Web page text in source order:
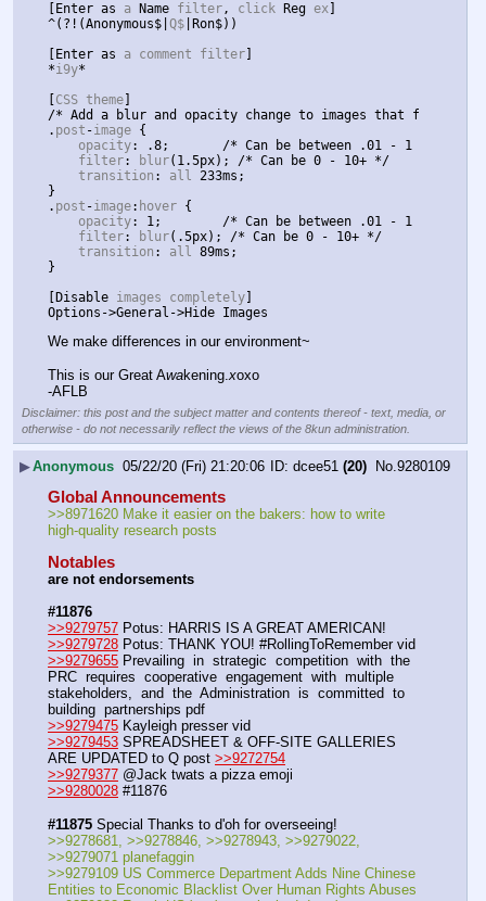
Enter as a Name filter, click Reg ex
^(?!(Anonymous$ Q$ Ron$))
Enter as a comment filter
*i9y*
CSS theme
/* Add a blur and opacity change to images that fades-to-
. post -image {
    opacity
: .8;
/* Can be between .01 - 1 */
    filter
: blur( 1.5px);
/* Can be 0 - 10+ */
    transition
: all 233ms ;
}
. post -image: hover {
    opacity
: 1;
/* Can be between .01 - 1 */
    filter
: blur(.5px);
/* Can be 0 - 10+ */
    transition
: all 89ms ;
}
Disable images completely
Options ->General ->Hide Images
We make differences in our environment~
This is our Great Awakening. xoxo
-AFLB
Disclaimer: this post and the subject matter and contents thereof - text, media, or
otherwise - do not necessarily reflect the views of the 8kun administration.
▶Anonymous 05/22/20 (Fri) 21:20:06 dcee51 (20) No.9280109
Global Announcements
>>8971620 Make it easier on the bakers: how to write
high-quality research posts
Notables
are not endorsements
#11876
>>9279757 Potus: HARRIS IS A GREAT AMERICAN!
>>9279728
>>9279655 Prevailing  in  strategic  competition  with  the
PRC  requires  cooperative  engagement  with  multiple
stakeholders,  and  the  Administration  is  committed  to
building  partnerships pdf
>>9279475 Kayleigh presser vid
>>9279453 SPREADSHEET & OFF-SITE GALLERIES
ARE UPDATED to Q post >>9272754
>>9279377 @Jack twats a pizza emoji
>>9280028 #11876
#11875 Special Thanks to d'oh for overseeing!
>>9278681, >>9278846, >>9278943, >>9279022,
>>9279071 planefaggin
>>9279109 US Commerce Department Adds Nine Chinese
Entities to Economic Blacklist Over Human Rights Abuses